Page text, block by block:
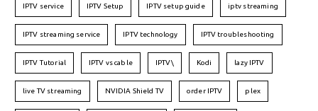
IPTV service IPTV Setup IPTV setup guide iptv streaming
IPTV streaming service IPTV technology IPTV troubleshooting
IPTV Tutorial IPTV vs cable IPTV\ Kodi lazy IPTV
live TV streaming NVIDIA Shield TV order IPTV plex